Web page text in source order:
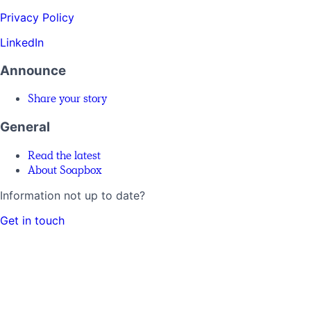
Privacy Policy
LinkedIn
Announce
Share your story
General
Read the latest
About Soapbox
Information not up to date?
Get in touch